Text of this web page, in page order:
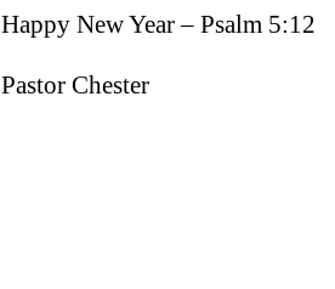
Happy New Year – Psalm 5:12
Pastor Chester